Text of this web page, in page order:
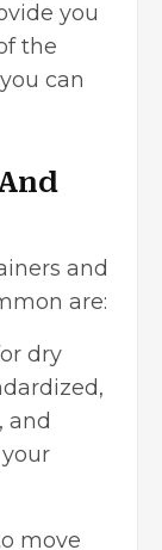
you
the
can
and
are:
dry
and
move